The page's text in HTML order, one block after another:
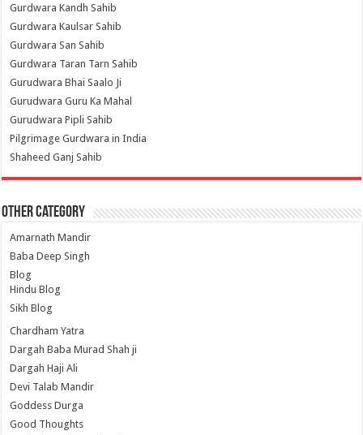
Gurdwara Kandh Sahib
Gurdwara Kaulsar Sahib
Gurdwara San Sahib
Gurdwara Taran Tarn Sahib
Gurudwara Bhai Saalo Ji
Gurudwara Guru Ka Mahal
Gurudwara Pipli Sahib
Pilgrimage Gurdwara in India
Shaheed Ganj Sahib
Other Category
Amarnath Mandir
Baba Deep Singh
Blog
Hindu Blog
Sikh Blog
Chardham Yatra
Dargah Baba Murad Shah ji
Dargah Haji Ali
Devi Talab Mandir
Goddess Durga
Good Thoughts